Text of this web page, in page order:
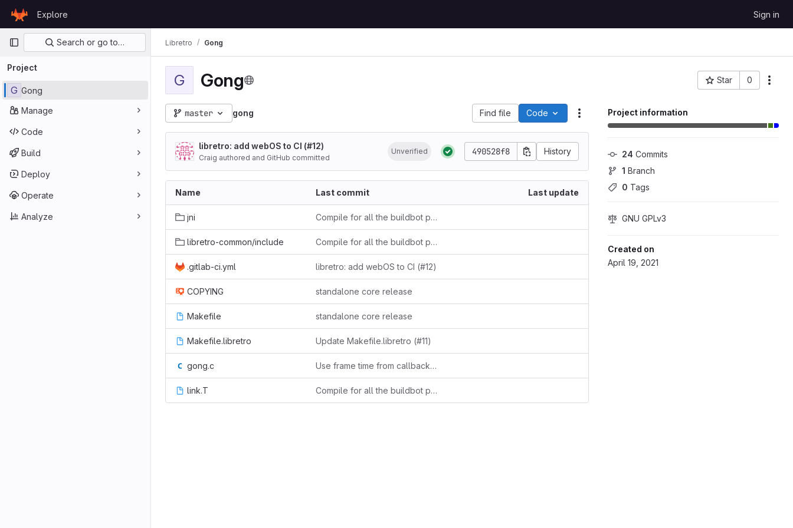
GitLab
Explore Sign in
Primary navigation
Search or go to…
Project
G Gong
Manage
Code
Build
Deploy
Operate
Analyze
Libretro Gong
G Gong Star 0
Project ID: 240
Project information
24 Commits
1 Branch
0 Tags
GNU GPLv3
Created on
April 19, 2021
master gong Find file Code Actions
libretro: add webOS to CI (#12)
Craig authored and GitHub committed
Unverified 490528f8 History
Name Last commit Last update
jni Compile for all the buildbot platforms
libretro-common/include Compile for all the buildbot platforms
.gitlab-ci.yml libretro: add webOS to CI (#12)
COPYING standalone core release
Makefile standalone core release
Makefile.libretro Update Makefile.libretro (#11)
gong.c Use frame time from callback if available
link.T Compile for all the buildbot platforms